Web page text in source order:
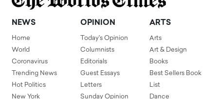
NEWS
Home
World
Coronavirus
Trending News
Hot Politics
New York
OPINION
Today's Opinion
Columnists
Editorials
Guest Essays
Letters
Sunday Opinion
ARTS
Arts
Art & Design
Books
Best Sellers Book
List
Dance